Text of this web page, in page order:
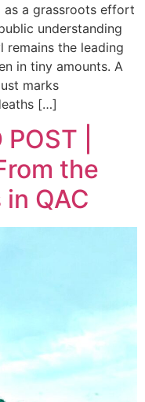
as a grassroots effort
understanding
remains the leading
in tiny amounts. A
marks
[…]
|
the
in QAC